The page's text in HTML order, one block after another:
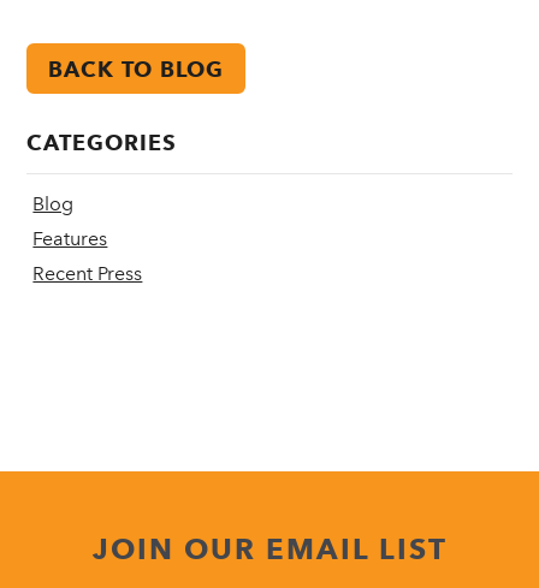
BACK TO BLOG
CATEGORIES
Blog
Features
Recent Press
JOIN OUR EMAIL LIST